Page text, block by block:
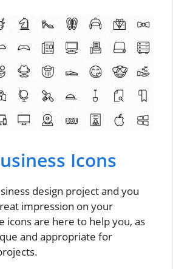
Icons
design project and you
impression on your
icons are here to help you, as
and appropriate for